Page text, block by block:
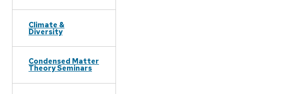
Climate &
Diversity
Condensed Matter
Theory Seminars